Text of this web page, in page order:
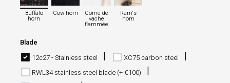
Buffalo
horn
Cow horn Corne de
vache
flammée
Ram's
horn
Blade
12c27 - Stainless steel
XC75 carbon steel
RWL34 stainless steel blade (+ €100)